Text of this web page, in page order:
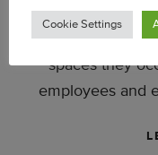
career.
realistic
spaces they
employees and
Cookie Settings